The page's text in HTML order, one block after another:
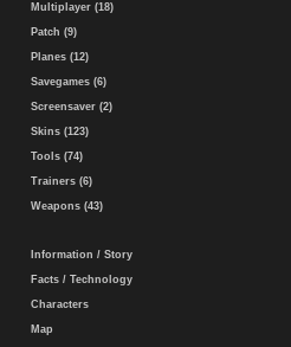
Multiplayer (18)
Patch (9)
Planes (12)
Savegames (6)
Screensaver (2)
Skins (123)
Tools (74)
Trainers (6)
Weapons (43)
Information / Story
Facts / Technology
Characters
Map